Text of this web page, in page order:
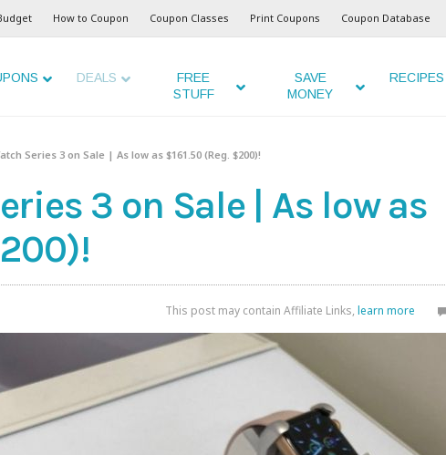
How to Coupon Coupon Classes Print Coupons Coupon Database
DEALS
FREE
STUFF
SAVE
MONEY
RECIPES
Series 3 on Sale | As low as $161.50 (Reg. $200)!
3 on Sale | As low as
This post may contain Affiliate Links, learn more